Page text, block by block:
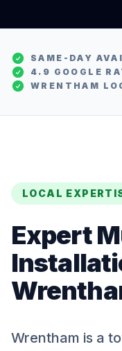
SAME-DAY
4.9 GOOGLE
WRENTHAM
LOCAL
Expert
Wrentham is a